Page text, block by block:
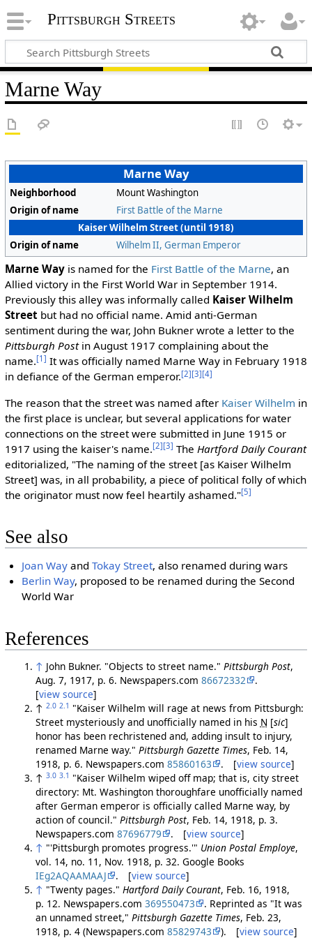
Pittsburgh Streets
Marne Way
Marne Way
Neighborhood
Mount Washington
Origin of name
First Battle of the Marne
Kaiser Wilhelm Street (until 1918)
Origin of name
Wilhelm II, German Emperor
Marne Wayis named for the First Battle of the Marne, an
Allied victory in the First World War in September 1914.
Previously this alley was informally called Kaiser Wilhelm
Streetbut had no official name. Amid anti-German
sentiment during the war, John Bukner wrote a letter to the
Pittsburgh Postin August 1917 complaining about the
name.[1] It was officially named Marne Way in February 1918
in defiance of the German emperor.[2][3][4]
The reason that the street was named after Kaiser Wilhelm in
the first place is unclear, but several applications for water
connections on the street were submitted in June 1915 or
1917 using the kaiser's name.[2][3] The Hartford Daily Courant
editorialized, "The naming of the street [as Kaiser Wilhelm
Street] was, in all probability, a piece of political folly of which
the originator must now feel heartily ashamed."[5]
See also
Joan Way andTokay Street, also renamed during wars
Berlin Way, proposed to be renamed during the Second
World War
References
↑ John Bukner. "Objects to street name." Pittsburgh Post,
Aug. 7, 1917, p. 6. Newspapers.com 86672332
.
[view source]
↑ 2.0 2.1 "Kaiser Wilhelm will rage at news from Pittsburgh:
Street mysteriously and unofficially named in his N [sic]
honor has been rechristened and, adding insult to injury,
renamed Marne way." Pittsburgh Gazette Times, Feb. 14,
1918, p. 6. Newspapers.com 85860163 . [view source]
↑ 3.0 3.1 "Kaiser Wilhelm wiped off map; that is, city street
directory: Mt. Washington thoroughfare unofficially named
after German emperor is officially called Marne way, by
action of council." Pittsburgh Post, Feb. 14, 1918, p. 3.
Newspapers.com 87696779 . [view source]
↑ "'Pittsburgh promotes progress.'" Union Postal Employe,
vol. 14, no. 11, Nov. 1918, p. 32. Google Books
IEg2AQAAMAAJ
. [view source]
↑ "Twenty pages." Hartford Daily Courant, Feb. 16, 1918,
p. 12. Newspapers.com 369550473
. Reprinted as "It was
an unnamed street," Pittsburgh Gazette Times, Feb. 23,
1918, p. 4 (Newspapers.com 85829743 ). [view source]